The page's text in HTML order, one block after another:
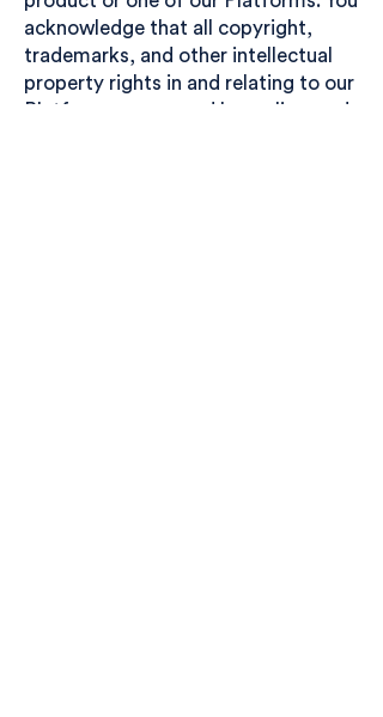
acknowledge that all copyright,
trademarks, and other intellectual
property rights in and relating to our
Platforms are owned by, or licensed